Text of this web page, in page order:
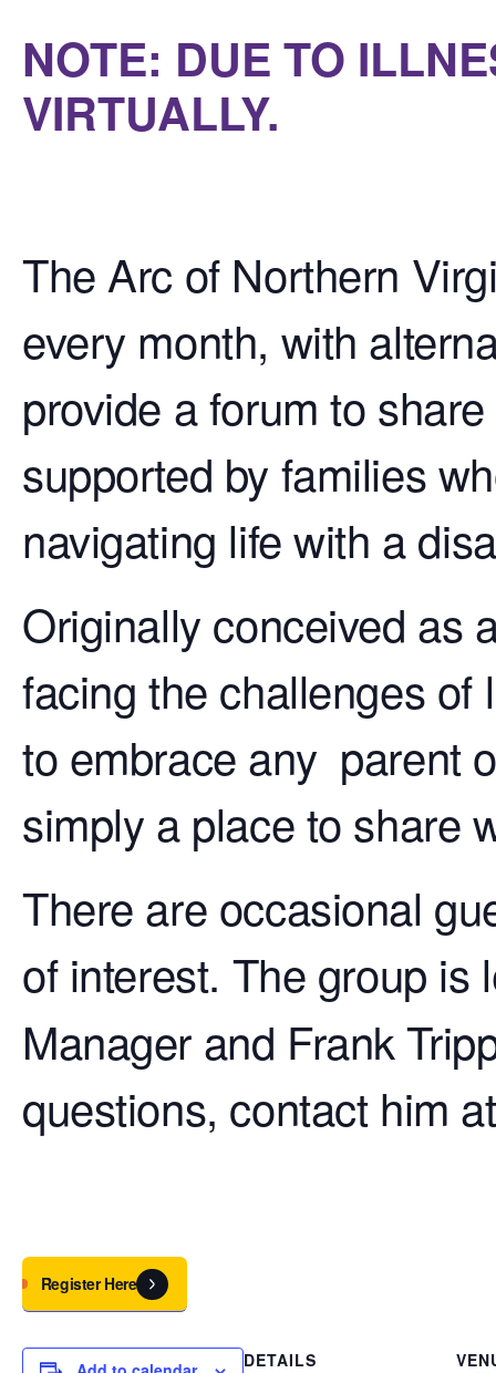
NOTE: DUE TO
VIRTUALLY.
The Arc of Northern
every month, with
provide a forum to
supported by families
navigating life with a
Originally conceived as
facing the challenges of
to embrace any parent
simply a place to share
There are occasional
of interest. The group is
Manager and Frank
questions, contact him
Register Here
DETAILS